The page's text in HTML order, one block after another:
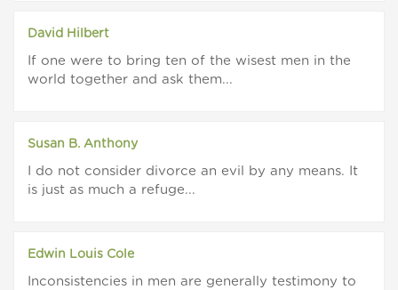
David Hilbert
If one were to bring ten of the wisest men in the
world together and ask them...
Susan B. Anthony
I do not consider divorce an evil by any means. It
is just as much a refuge...
Edwin Louis Cole
Inconsistencies in men are generally testimony to